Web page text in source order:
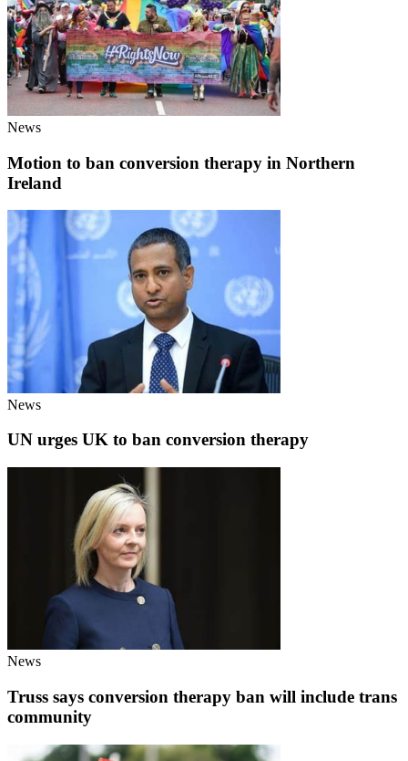
News
Motion to ban conversion therapy in Northern
Ireland
News
UN urges UK to ban conversion therapy
News
Truss says conversion therapy ban will include trans
community